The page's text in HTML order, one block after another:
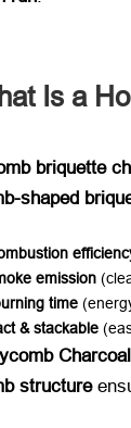
Is a
briquette
shaped
emission
time
& stackable
structure